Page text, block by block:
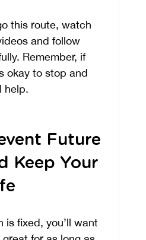
this route, watch
and follow
Remember, if
okay to stop and
help.
Future
Keep Your
is fixed, you’ll want